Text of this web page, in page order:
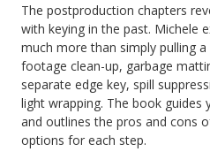
The postproduction chapters
with keying in the past. Michele
much more than simply pulling
footage clean-up, garbage
separate edge key, spill
light wrapping. The book guides
and outlines the pros and cons
options for each step.